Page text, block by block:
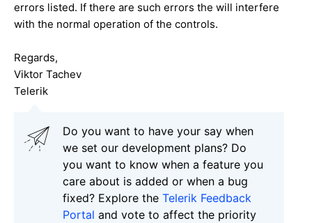
errors listed. If there are such errors the will interfere
with the normal operation of the controls.
Regards,
Viktor Tachev
Telerik
Do you want to have your say when
we set our development plans? Do
you want to know when a feature you
care about is added or when a bug
fixed? Explore the Telerik Feedback
Portal and vote to affect the priority